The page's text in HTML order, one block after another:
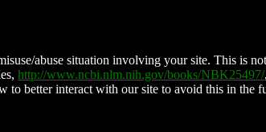
abuse situation involving your site. This is
http://www.ncbi.nlm.nih.gov/books/NBK25497/
to better interact with our site to avoid this in the